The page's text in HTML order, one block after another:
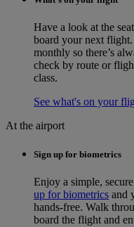
Have a look at the
board your next flight.
monthly so there’s
check by route or
class.
See what's on your
At the airport
Sign up for biometrics
Enjoy a simple,
up for biometrics and
hands-free. Walk
board the flight and